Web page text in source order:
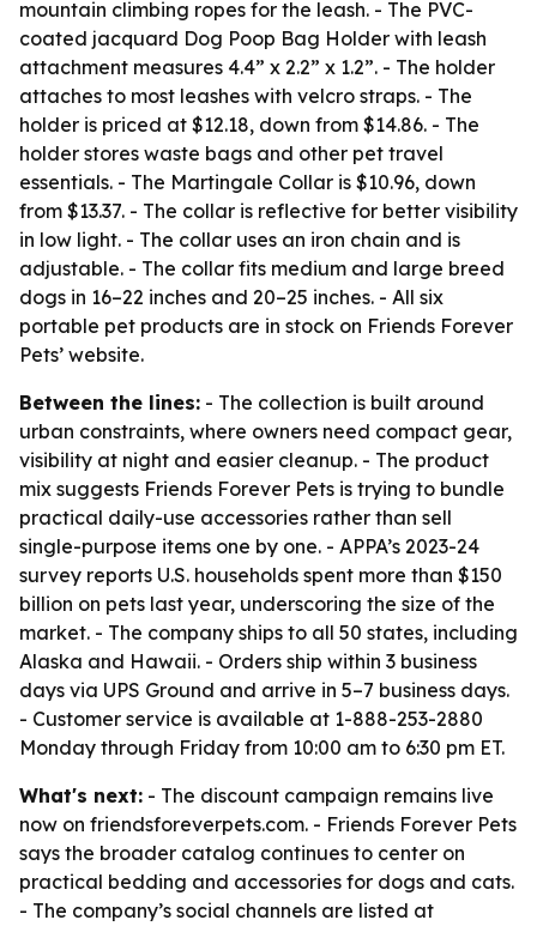
mountain climbing ropes for the leash. - The PVC-
coated jacquard Dog Poop Bag Holder with leash
attachment measures 4.4” x 2.2” x 1.2”. - The holder
attaches to most leashes with velcro straps. - The
holder is priced at $12.18, down from $14.86. - The
holder stores waste bags and other pet travel
essentials. - The Martingale Collar is $10.96, down
from $13.37. - The collar is reflective for better visibility
in low light. - The collar uses an iron chain and is
adjustable. - The collar fits medium and large breed
dogs in 16–22 inches and 20–25 inches. - All six
portable pet products are in stock on Friends Forever
Pets’ website.
Between the lines: - The collection is built around
urban constraints, where owners need compact gear,
visibility at night and easier cleanup. - The product
mix suggests Friends Forever Pets is trying to bundle
practical daily-use accessories rather than sell
single-purpose items one by one. - APPA’s 2023-24
survey reports U.S. households spent more than $150
billion on pets last year, underscoring the size of the
market. - The company ships to all 50 states, including
Alaska and Hawaii. - Orders ship within 3 business
days via UPS Ground and arrive in 5–7 business days.
- Customer service is available at 1-888-253-2880
Monday through Friday from 10:00 am to 6:30 pm ET.
What's next: - The discount campaign remains live
now on friendsforeverpets.com. - Friends Forever Pets
says the broader catalog continues to center on
practical bedding and accessories for dogs and cats.
- The company’s social channels are listed at